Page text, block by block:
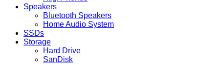
Speakers
Bluetooth Speakers
Home Audio System
SSDs
Storage
Hard Drive
SanDisk